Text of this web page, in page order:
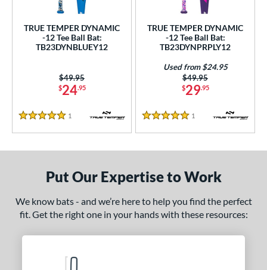
matching resultsmatching results
14 oz
Weight
TRUE TEMPER DYNAMIC
-12 Tee Ball Bat:
TB23DYNBLUEY12
$24.95
Price was:
$49.95
5 Stars
1 Reviews
TRUE TEMPER DYNAMIC
-12 Tee Ball Bat:
TB23DYNPRPLY12
$29.95
Price was:
$49.95
Used from $24.95
5 Stars
1 Reviews
Put Our Expertise to Work
We know bats - and we’re here to help you find the perfect
fit. Get the right one in your hands with these resources: